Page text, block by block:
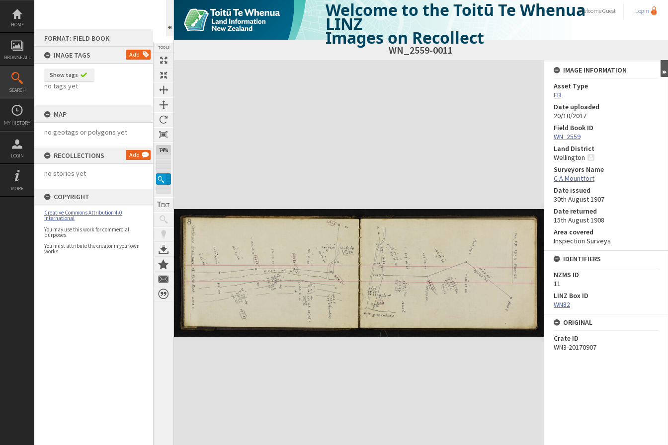
Skip
content
HOME
BROWSE ALL
SEARCH
MY HISTORY
LOGIN
MORE
FORMAT: FIELD BOOK
IMAGE TAGS
Add
Show tags
no tags yet
MAP
no geotags or polygons yet
RECOLLECTIONS Add
no stories yet
COPYRIGHT
Creative Commons Attribution 4.0
International
You may use this work for commercial
purposes.
You must attribute the creator in your own
works.
TOOLS
74%
Welcome to the Toitū Te Whenua
LINZ
Images on Recollect
WelcomeGuest Login
WN_2559-0011
Expand/collapse
IMAGE INFORMATION
Asset Type
FB
Date uploaded
20/10/2017
Field Book ID
WN_2559
Land District
Wellington
Surveyors Name
C A Mountfort
Date issued
30th August 1907
Date returned
15th August 1908
Area covered
Inspection Surveys
IDENTIFIERS
NZMS ID
11
LINZ Box ID
WN82
ORIGINAL
Crate ID
WN3-20170907